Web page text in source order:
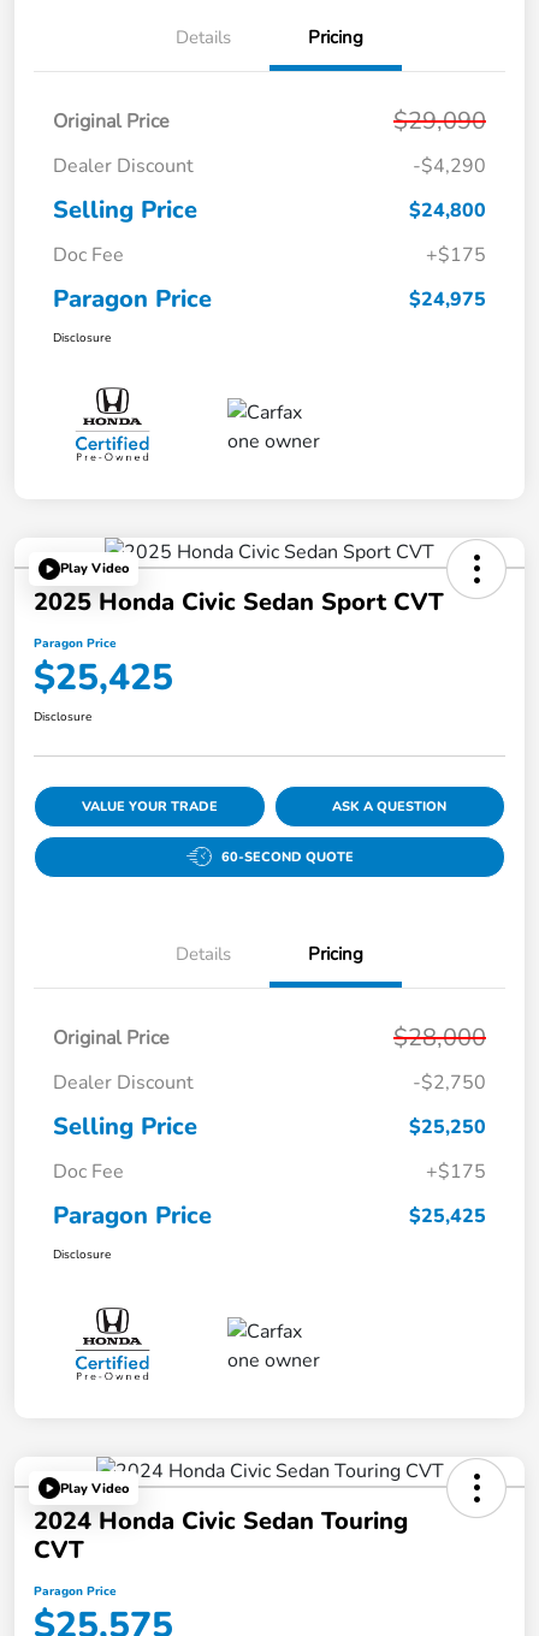
Details Pricing
Original Price $29,090
Dealer Discount -$4,290
Selling Price
$24,800
Doc Fee
+$175
Paragon Price $24,975
Disclosure
Play Video
2025 Honda Civic Sedan Sport CVT
Paragon Price
$25,425
Disclosure
VALUE YOUR TRADE ASK A QUESTION
60-SECOND QUOTE
Details Pricing
Original Price $28,000
Dealer Discount -$2,750
Selling Price
$25,250
Doc Fee
+$175
Paragon Price $25,425
Disclosure
Play Video
2024 Honda Civic Sedan Touring
CVT
Paragon Price